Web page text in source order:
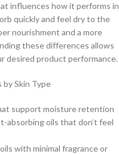
influences how it performs in
quickly and feel dry to the
nourishment and a more
these differences allows
desired product performance.
by Skin Type
support moisture retention
absorbing oils that don’t feel
with minimal fragrance or